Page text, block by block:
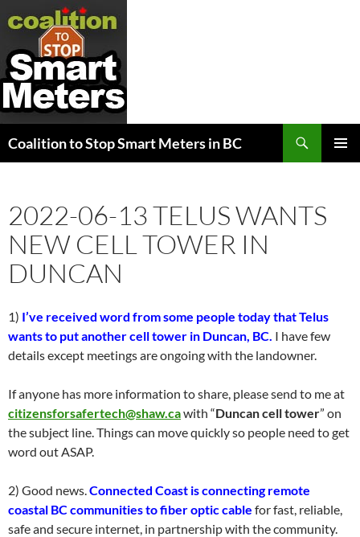
Coalition to Stop Smart Meters in BC
2022-06-13 TELUS WANTS
NEW CELL TOWER IN
DUNCAN
1) I’ve received word from some people today that Telus
wants to put another cell tower in Duncan, BC. I have few
details except meetings are ongoing with the landowner.
If anyone has more information to share, please send to me at
citizensforsafertech@shaw.cawith “Duncan cell tower” on
the subject line. Things can move quickly so people need to get
word out ASAP.
2) Good news.Connected Coast is connecting remote
coastal BC communities to fiber optic cable for fast, reliable,
safe and secure internet, in partnership with the community.